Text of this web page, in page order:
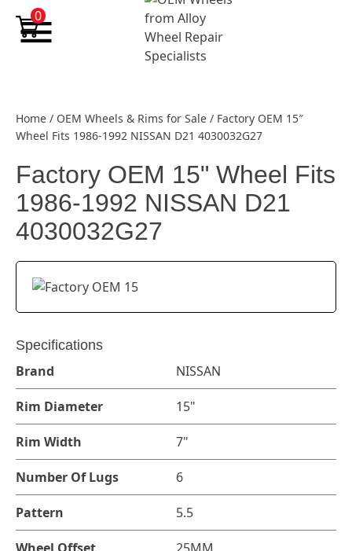
Skip to content
0
Home / OEM Wheels & Rims for Sale / Factory OEM 15″
Wheel Fits 1986-1992 NISSAN D21 4030032G27
Factory OEM 15" Wheel Fits
1986-1992 NISSAN D21
4030032G27
Specifications
Brand NISSAN
Rim Diameter 15"
Rim Width 7"
Number Of Lugs 6
Pattern 5.5